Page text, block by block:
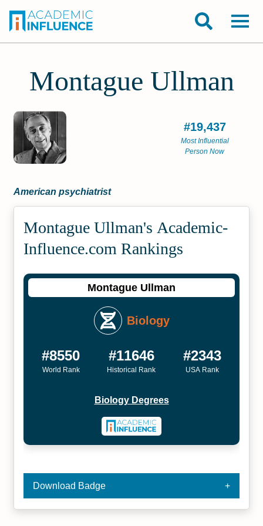
Montague Ullman
#19,437
Most Influential
Person Now
American psychiatrist
Montague Ullman's Academic­
Influence.com Rankings
Montague Ullman
Biology
#8550
World Rank
#11646
Historical Rank
#2343
USA Rank
Biology Degrees
Download Badge